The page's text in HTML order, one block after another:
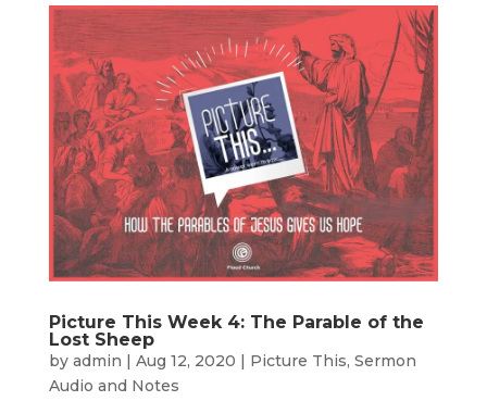
Picture This Week 4: The Parable of the
Lost Sheep
by admin | Aug 12, 2020 | Picture This, Sermon
Audio and Notes